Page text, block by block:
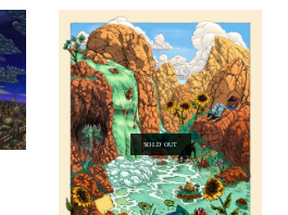
SOLD OUT